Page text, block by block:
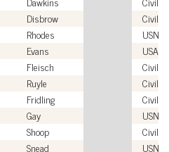
Disbrow
Civilian
Rhodes
USN
Evans
USAF
Fleisch
Civilian
Ruyle
Civilian
Fridling
Civilian
Gay
USN
Shoop
Civilian
Snead
USN